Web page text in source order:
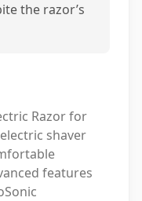
the razor’s
Razor for
shaver
features